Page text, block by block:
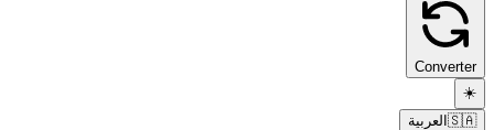
Converter
☀️
🇸🇦 العربية